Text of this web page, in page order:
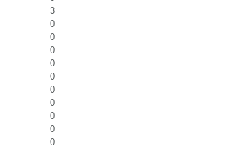
3
0
0
0
0
0
0
0
0
0
0